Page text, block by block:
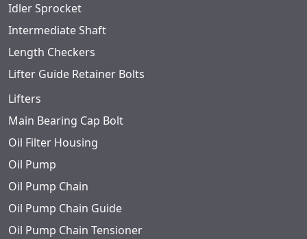
Idler Sprocket
Intermediate Shaft
Length Checkers
Lifter Guide Retainer Bolts
Lifters
Main Bearing Cap Bolt
Oil Filter Housing
Oil Pump
Oil Pump Chain
Oil Pump Chain Guide
Oil Pump Chain Tensioner